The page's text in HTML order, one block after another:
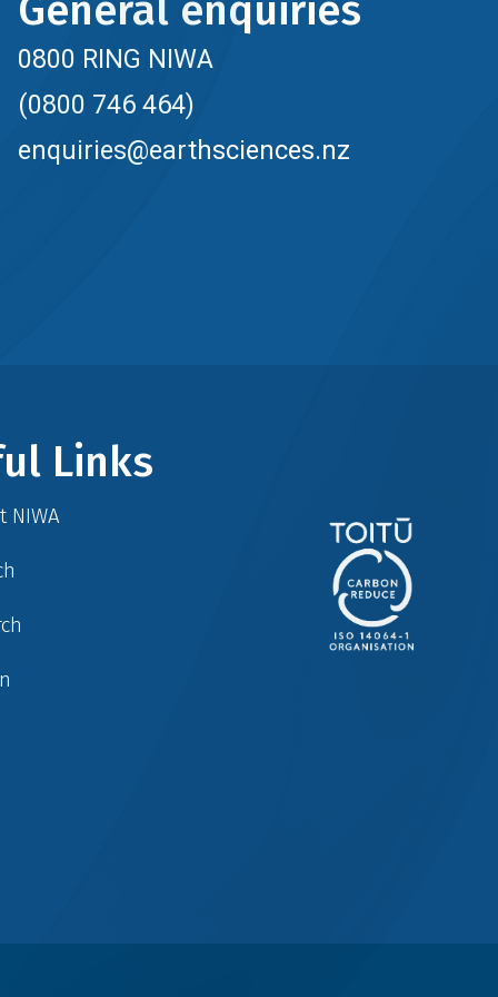
0800 RING NIWA
(0800 746 464)
enquiries@earthsciences.nz
Links
NIWA